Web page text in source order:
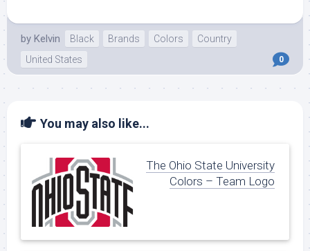
by Kelvin Black Brands Colors
Country
United States
0
You may also like...
The Ohio State University
Colors – Team Logo